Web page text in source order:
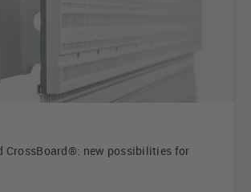
CrossBoard®: new possibilities for